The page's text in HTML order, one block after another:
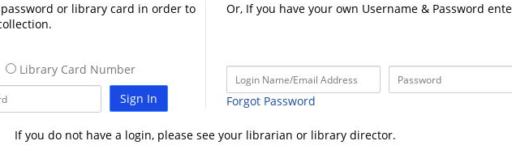
or library card in order to
Library Card Number
Sign In
Or, If you have your own Username & Password
Forgot Password
If you do not have a login, please see your librarian or library director.